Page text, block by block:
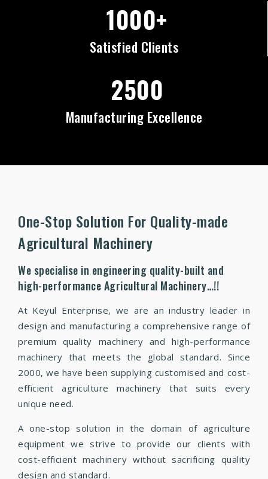
1000+
Satisfied Clients
2500
Manufacturing Excellence
One-Stop Solution For Quality-made
Agricultural Machinery
We specialise in engineering quality-built and
high-performance Agricultural Machinery…!!
At Keyul Enterprise, we are an industry leader in
design and manufacturing a comprehensive range of
premium quality machinery and high-performance
machinery that meets the global standard. Since
2000, we have been supplying customised and cost-
efficient agriculture machinery that suits every
unique need.
A one-stop solution in the domain of agriculture
equipment we strive to provide our clients with
cost-efficient machinery without sacrificing quality
design and standard.